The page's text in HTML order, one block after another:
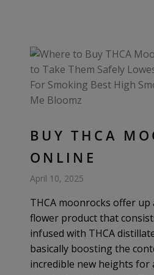
BUY THCA
ONLINE
April 10, 2025
THCA moonrocks offer
flower product that
infused with THCA
basically boosting the
incredible new heights